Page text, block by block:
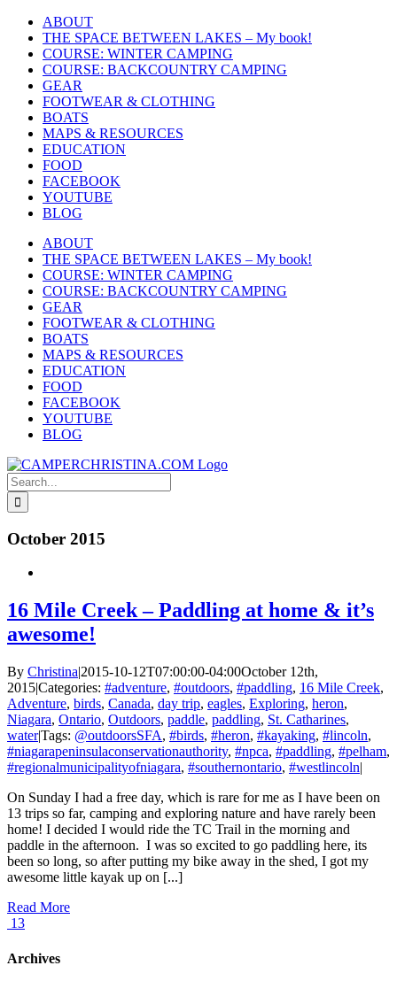
Skip
content
ABOUT
THE SPACE BETWEEN LAKES – My book!
COURSE: WINTER CAMPING
COURSE: BACKCOUNTRY CAMPING
GEAR
FOOTWEAR & CLOTHING
BOATS
MAPS & RESOURCES
EDUCATION
FOOD
FACEBOOK
YOUTUBE
BLOG
ABOUT
THE SPACE BETWEEN LAKES – My book!
COURSE: WINTER CAMPING
COURSE: BACKCOUNTRY CAMPING
GEAR
FOOTWEAR & CLOTHING
BOATS
MAPS & RESOURCES
EDUCATION
FOOD
FACEBOOK
YOUTUBE
BLOG
Search
for:
October 2015
16 Mile Creek – Paddling at home & it’s
awesome!
By Christina|2015-10-12T07:00:00-04:00October 12th,
2015|Categories: #adventure, #outdoors, #paddling, 16 Mile Creek,
Adventure, birds, Canada, day trip, eagles, Exploring, heron,
Niagara, Ontario, Outdoors, paddle, paddling, St. Catharines,
water|Tags: @outdoorsSFA, #birds, #heron, #kayaking, #lincoln,
#niagarapeninsulaconservationauthority, #npca, #paddling, #pelham,
#regionalmunicipalityofniagara, #southernontario, #westlincoln|
On Sunday I had a free day, which is rare for me as I have been on
13 trips so far, camping and exploring nature and have rarely been
home! I decided I would ride the TC Trail in the morning and
paddle in the afternoon. I was so excited to go paddling here, its
been so long, so after putting my bike away in the shed, I got my
awesome little kayak up on [...]
Read More
13
Archives